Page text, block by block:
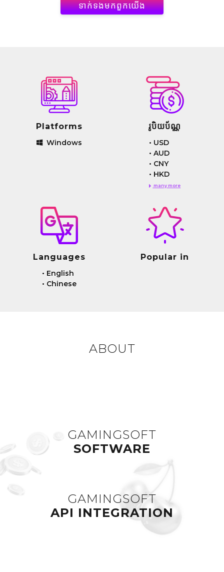
ទាក់ទង​មក​ពួក​យើង
Platforms
Windows
រូបិយប័ណ្ណ
• USD
•AUD
• CNY
• HKD
many more
Languages
• English
• Chinese
Popular in
ABOUT
GAMINGSOFT
SOFTWARE
GAMINGSOFT
API INTEGRATION